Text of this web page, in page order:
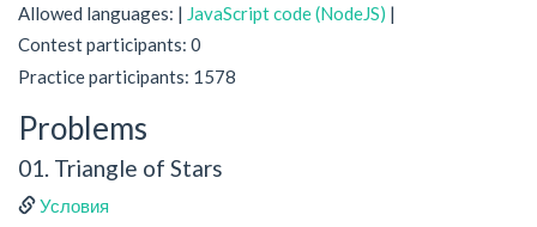
Allowed languages: | JavaScript code (NodeJS) |
Contest participants: 0
Practice participants: 1578
Problems
01. Triangle of Stars
Условия